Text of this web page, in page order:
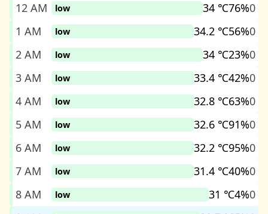
12 AM low 34 ℃76%0
1 AM
low 34.2 ℃56%0
2 AM
low 34 ℃23%0
3 AM
low 33.4 ℃42%0
4 AM
low 32.8 ℃63%0
5 AM
low 32.6 ℃91%0
6 AM
low 32.2 ℃95%0
7 AM
low 31.4 ℃40%0
8 AM
low 31 ℃4%0